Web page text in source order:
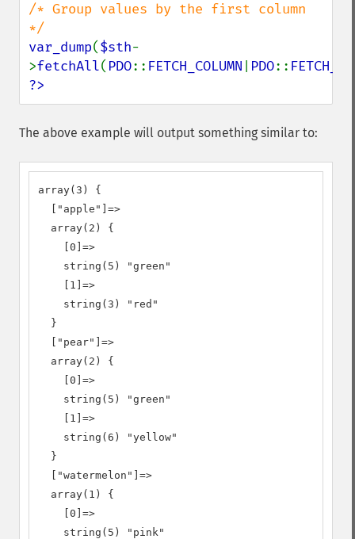
/* Group values by the first column
var_dump($sth-
>fetchAll( PDO:: FETCH_COLUMN PDO::
?>
The above example will output something similar to:
array(3) {
  ["apple"]=>
  array(2) {
    [0]=>
    string(5) "green"
    [1]=>
    string(3) "red"
  }
  ["pear"]=>
  array(2) {
    [0]=>
    string(5) "green"
    [1]=>
    string(6) "yellow"
  }
  ["watermelon"]=>
  array(1) {
    [0]=>
    string(5) "pink"